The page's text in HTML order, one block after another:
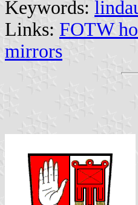
Keywords:
Links: FOTW
mirrors